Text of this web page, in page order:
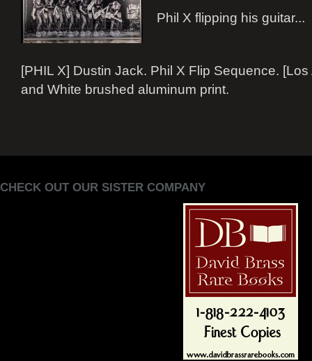
Phil X flipping his guitar...
[PHIL X] Dustin Jack. Phil X Flip Sequence.
and White brushed aluminum print.
CHECK OUT OUR SISTER COMPANY